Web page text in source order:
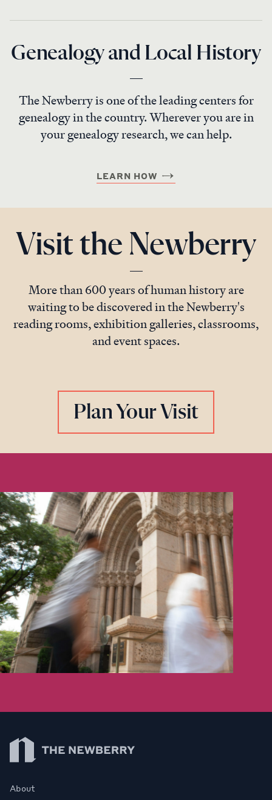
Genealogy and Local History
The Newberry is one of the leading centers for
genealogy in the country. Wherever you are in
your genealogy research, we can help.
LEARN HOW
Visit the Newberry
More than 600 years of human history are
waiting to be discovered in the Newberry's
reading rooms, exhibition galleries, classrooms,
and event spaces.
Plan Your Visit
Newberry Library
About